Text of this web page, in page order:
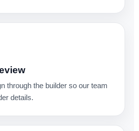
through the builder so our team
details.